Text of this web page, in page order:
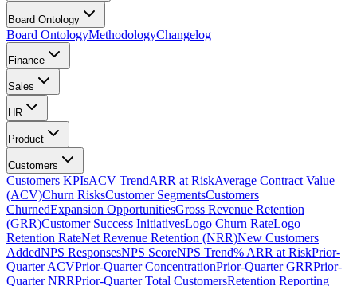
Board Ontology
Board OntologyMethodologyChangelog
Finance
Sales
HR
Product
Customers
Customers KPIsACV TrendARR at RiskAverage Contract Value
(ACV)Churn RisksCustomer SegmentsCustomers
ChurnedExpansion OpportunitiesGross Revenue Retention
(GRR)Customer Success InitiativesLogo Churn RateLogo
Retention RateNet Revenue Retention (NRR)New Customers
AddedNPS ResponsesNPS ScoreNPS Trend% ARR at RiskPrior-
Quarter ACVPrior-Quarter ConcentrationPrior-Quarter GRRPrior-
Quarter NRRPrior-Quarter Total CustomersRetention Reporting